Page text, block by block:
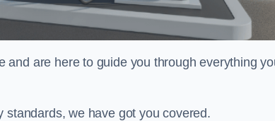
and are here to guide you through everything
standards, we have got you covered.